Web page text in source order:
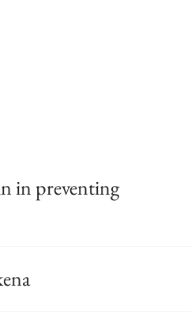
in preventing